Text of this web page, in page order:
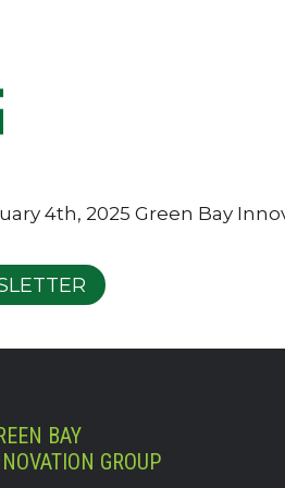
4th, 2025 Green Bay
BAY
GROUP